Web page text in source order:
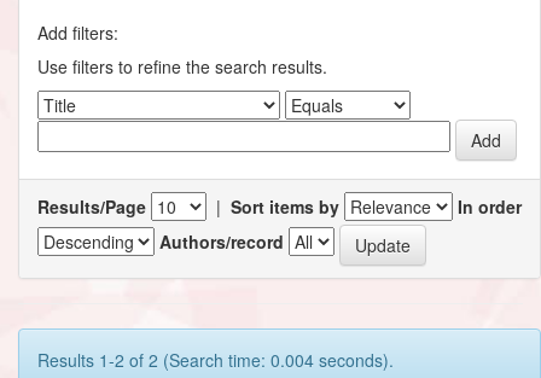
Add filters:
Use filters to refine the search results.
Results/Page | Sort items by
In order
Authors/record
Results 1-2 of 2 (Search time: 0.004 seconds).